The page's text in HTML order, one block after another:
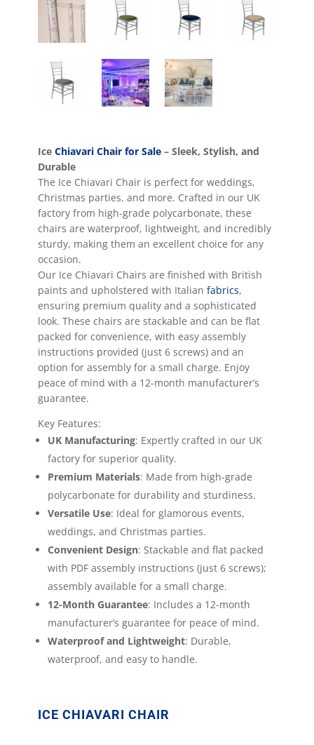
Ice Chiavari Chair for Sale– Sleek, Stylish, and
Durable
The Ice Chiavari Chair is perfect for weddings,
Christmas parties, and more. Crafted in our UK
factory from high-grade polycarbonate, these
chairs are waterproof, lightweight, and incredibly
sturdy, making them an excellent choice for any
occasion.
Our Ice Chiavari Chairs are finished with British
paints and upholstered with Italian fabrics,
ensuring premium quality and a sophisticated
look. These chairs are stackable and can be flat
packed for convenience, with easy assembly
instructions provided (just 6 screws) and an
option for assembly for a small charge. Enjoy
peace of mind with a 12-month manufacturer’s
guarantee.
Key Features:
UK Manufacturing: Expertly crafted in our UK
factory for superior quality.
Premium Materials: Made from high-grade
polycarbonate for durability and sturdiness.
Versatile Use: Ideal for glamorous events,
weddings, and Christmas parties.
Convenient Design: Stackable and flat packed
with PDF assembly instructions (just 6 screws);
assembly available for a small charge.
12-Month Guarantee: Includes a 12-month
manufacturer’s guarantee for peace of mind.
Waterproof and Lightweight: Durable,
waterproof, and easy to handle.
ICE CHIAVARI CHAIR